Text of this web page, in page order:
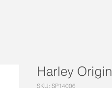
Harley
SKU: SP14006